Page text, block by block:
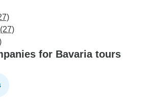
for Bavaria tours